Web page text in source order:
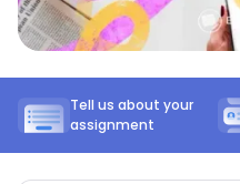
Tell us about your
assignment